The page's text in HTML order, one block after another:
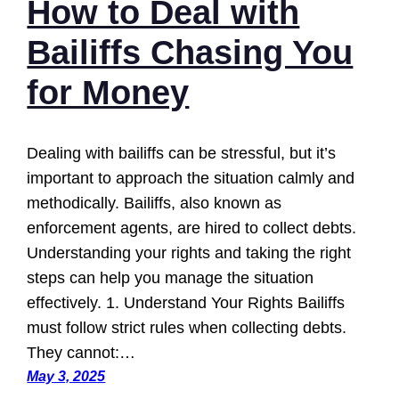
How to Deal with
Bailiffs Chasing You
for Money
Dealing with bailiffs can be stressful, but it’s
important to approach the situation calmly and
methodically. Bailiffs, also known as
enforcement agents, are hired to collect debts.
Understanding your rights and taking the right
steps can help you manage the situation
effectively. 1. Understand Your Rights Bailiffs
must follow strict rules when collecting debts.
They cannot:…
May 3, 2025